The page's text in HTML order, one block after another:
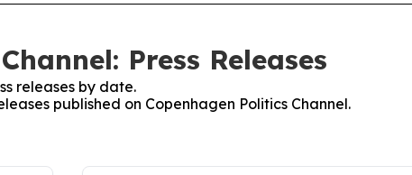
Press Releases
releases by date.
published on Copenhagen Politics Channel.